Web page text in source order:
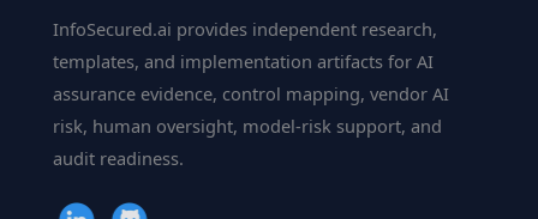
InfoSecured.ai provides independent research,
templates, and implementation artifacts for AI
assurance evidence, control mapping, vendor AI
risk, human oversight, model-risk support, and
audit readiness.